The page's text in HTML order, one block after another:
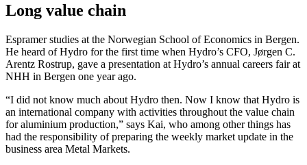
Long value chain
Espramer studies at the Norwegian School of Economics in Bergen.
He heard of Hydro for the first time when Hydro’s CFO, Jørgen C.
Arentz Rostrup, gave a presentation at Hydro’s annual careers fair at
NHH in Bergen one year ago.
“I did not know much about Hydro then. Now I know that Hydro is
an international company with activities throughout the value chain
for aluminium production,” says Kai, who among other things has
had the responsibility of preparing the weekly market update in the
business area Metal Markets.